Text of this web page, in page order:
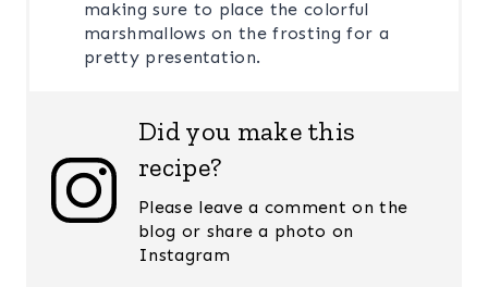
making sure to place the colorful
marshmallows on the frosting for a
pretty presentation.
Did you make this
recipe?
Please leave a comment on the
blog or share a photo on
Instagram